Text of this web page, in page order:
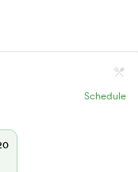
Schedule